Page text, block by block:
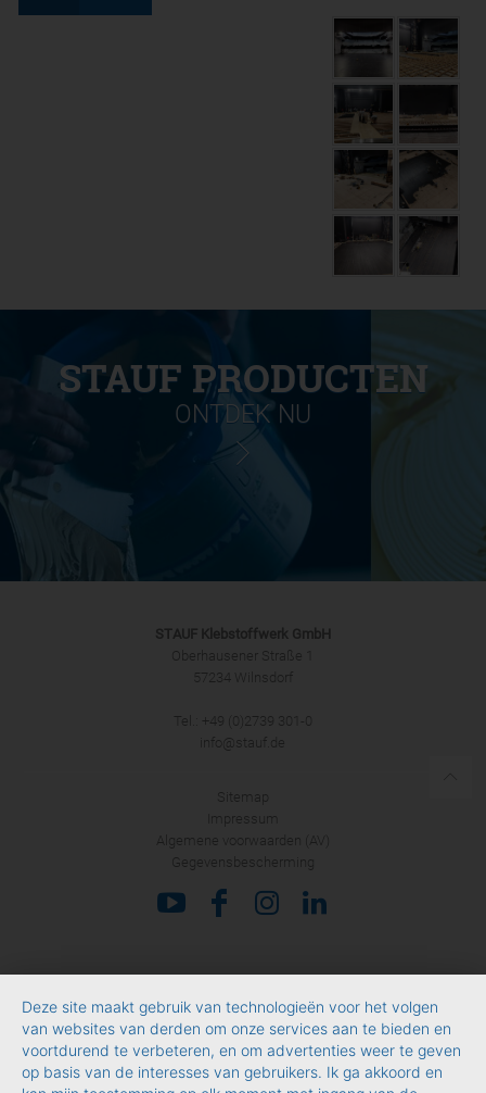
STAUF PRODUCTEN
ONTDEK NU
STAUF Klebstoffwerk GmbH
Oberhausener Straße 1
57234 Wilnsdorf
Tel.: +49 (0)2739 301-0
info@stauf.de
Sitemap
Impressum
Algemene voorwaarden (AV)
Gegevensbescherming
Deze site maakt gebruik van technologieën voor het volgen
van websites van derden om onze services aan te bieden en
voortdurend te verbeteren, en om advertenties weer te geven
op basis van de interesses van gebruikers. Ik ga akkoord en